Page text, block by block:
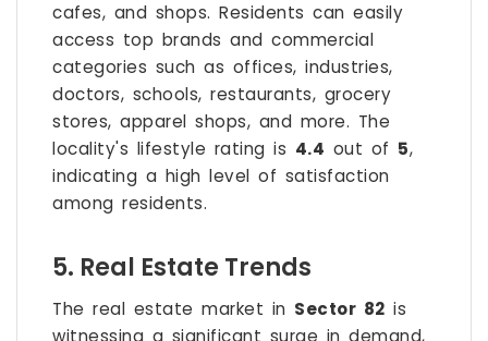
cafes, and shops. Residents can easily
access top brands and commercial
categories such as offices, industries,
doctors, schools, restaurants, grocery
stores, apparel shops, and more. The
locality's lifestyle rating is 4.4 out of 5,
indicating a high level of satisfaction
among residents.
5. Real Estate Trends
The real estate market in Sector 82 is
witnessing a significant surge in demand,